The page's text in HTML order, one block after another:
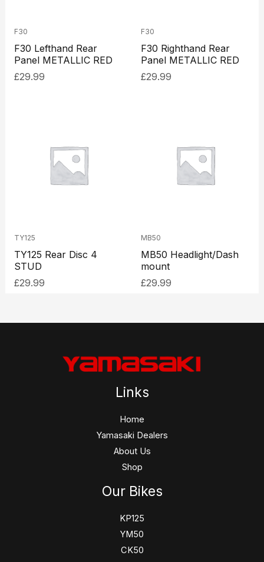
F30
F30 Lefthand Rear
Panel METALLIC RED
£29.99
F30
F30 Righthand Rear
Panel METALLIC RED
£29.99
TY125
TY125 Rear Disc 4
STUD
£29.99
MB50
MB50 Headlight/Dash
mount
£29.99
Links
Home
Yamasaki Dealers
About Us
Shop
Our Bikes
KP125
YM50
CK50